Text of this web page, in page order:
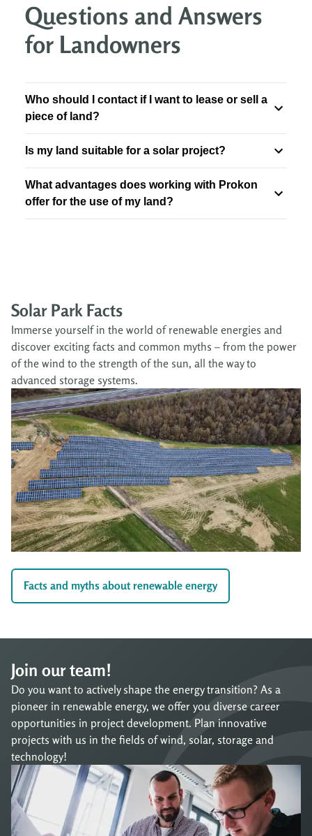
Questions and Answers
for Landowners
Who should I contact if I want to lease or sell a
piece of land?
Is my land suitable for a solar project?
What advantages does working with Prokon
offer for the use of my land?
Solar Park Facts
Immerse yourself in the world of renewable energies and
discover exciting facts and common myths – from the power
of the wind to the strength of the sun, all the way to
advanced storage systems.
Facts and myths about renewable energy
Join our team!
Do you want to actively shape the energy transition? As a
pioneer in renewable energy, we offer you diverse career
opportunities in project development. Plan innovative
projects with us in the fields of wind, solar, storage and
technology!